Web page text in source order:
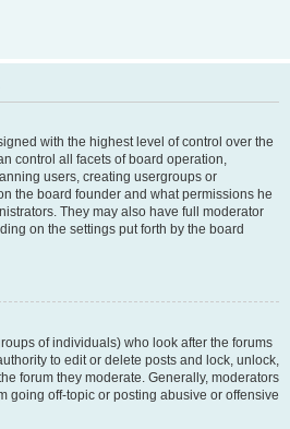
with the highest level of control over the
control all facets of board operation,
users, creating usergroups or
the board founder and what permissions he
They may also have full moderator
on the settings put forth by the board
of individuals) who look after the forums
to edit or delete posts and lock, unlock,
forum they moderate. Generally, moderators
going off-topic or posting abusive or offensive